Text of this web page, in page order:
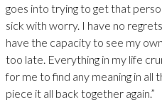
goes into trying to get that
sick with worry. I have no
have the capacity to see my
too late. Everything in my life
for me to find any meaning in
piece it all back together again.”